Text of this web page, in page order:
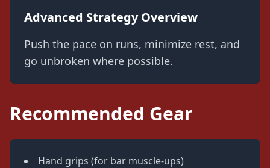
Advanced Strategy Overview
Push the pace on runs, minimize rest, and
go unbroken where possible.
Recommended Gear
Hand grips (for bar muscle-ups)